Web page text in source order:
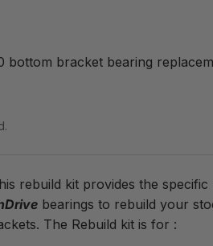
bottom bracket bearing
rebuild kit provides the specific
bearings to rebuild your
The Rebuild kit is for :